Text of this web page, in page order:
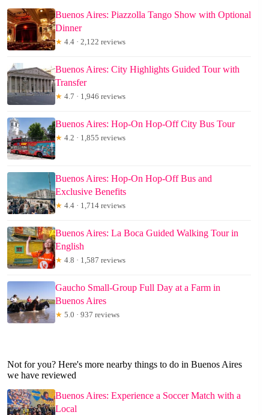
Buenos Aires: Piazzolla Tango Show with Optional
Dinner
★ 4.4 · 2,122 reviews
Buenos Aires: City Highlights Guided Tour with
Transfer
★ 4.7 · 1,946 reviews
Buenos Aires: Hop-On Hop-Off City Bus Tour
★ 4.2 · 1,855 reviews
Buenos Aires: Hop-On Hop-Off Bus and
Exclusive Benefits
★ 4.4 · 1,714 reviews
Buenos Aires: La Boca Guided Walking Tour in
English
★ 4.8 · 1,587 reviews
Gaucho Small-Group Full Day at a Farm in
Buenos Aires
★ 5.0 · 937 reviews
Not for you? Here's more nearby things to do in Buenos Aires
we have reviewed
Buenos Aires: Experience a Soccer Match with a
Local